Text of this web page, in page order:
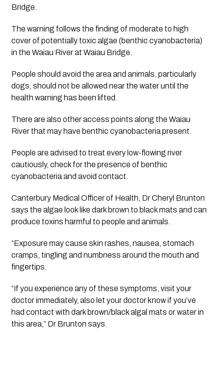
Bridge.
The warning follows the finding of moderate to high
cover of potentially toxic algae (benthic cyanobacteria)
in the Waiau River at Waiau Bridge.
People should avoid the area and animals, particularly
dogs, should not be allowed near the water until the
health warning has been lifted.
There are also other access points along the Waiau
River that may have benthic cyanobacteria present.
People are advised to treat every low-flowing river
cautiously, check for the presence of benthic
cyanobacteria and avoid contact.
Canterbury Medical Officer of Health, Dr Cheryl Brunton
says the algae look like dark brown to black mats and can
produce toxins harmful to people and animals.
“Exposure may cause skin rashes, nausea, stomach
cramps, tingling and numbness around the mouth and
fingertips.
“If you experience any of these symptoms, visit your
doctor immediately, also let your doctor know if you’ve
had contact with dark brown/black algal mats or water in
this area,” Dr Brunton says.